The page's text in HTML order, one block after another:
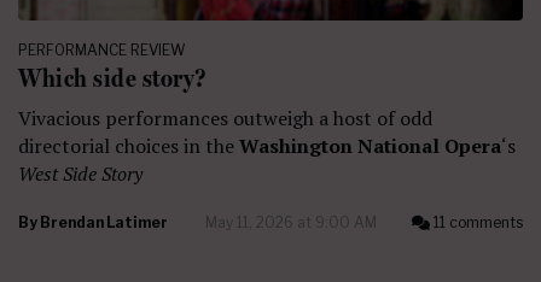
PERFORMANCE REVIEW
Which side story?
Vivacious performances outweigh a host of odd
directorial choices in theWashington National Opera‘s
West Side Story
By Brendan Latimer May 11, 2026 at 9:00 AM 11 comments